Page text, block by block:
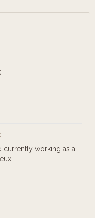
currently working as a